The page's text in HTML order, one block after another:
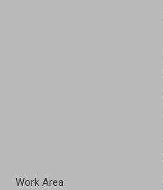
Work Area